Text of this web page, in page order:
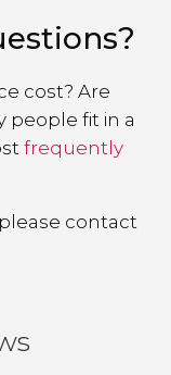
cost? Are
people fit in a
frequently
please contact